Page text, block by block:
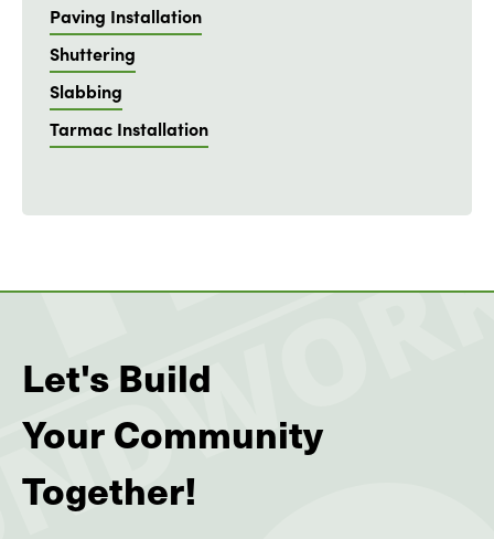
Paving Installation
Shuttering
Slabbing
Tarmac Installation
Let's Build
Your Community
Together!